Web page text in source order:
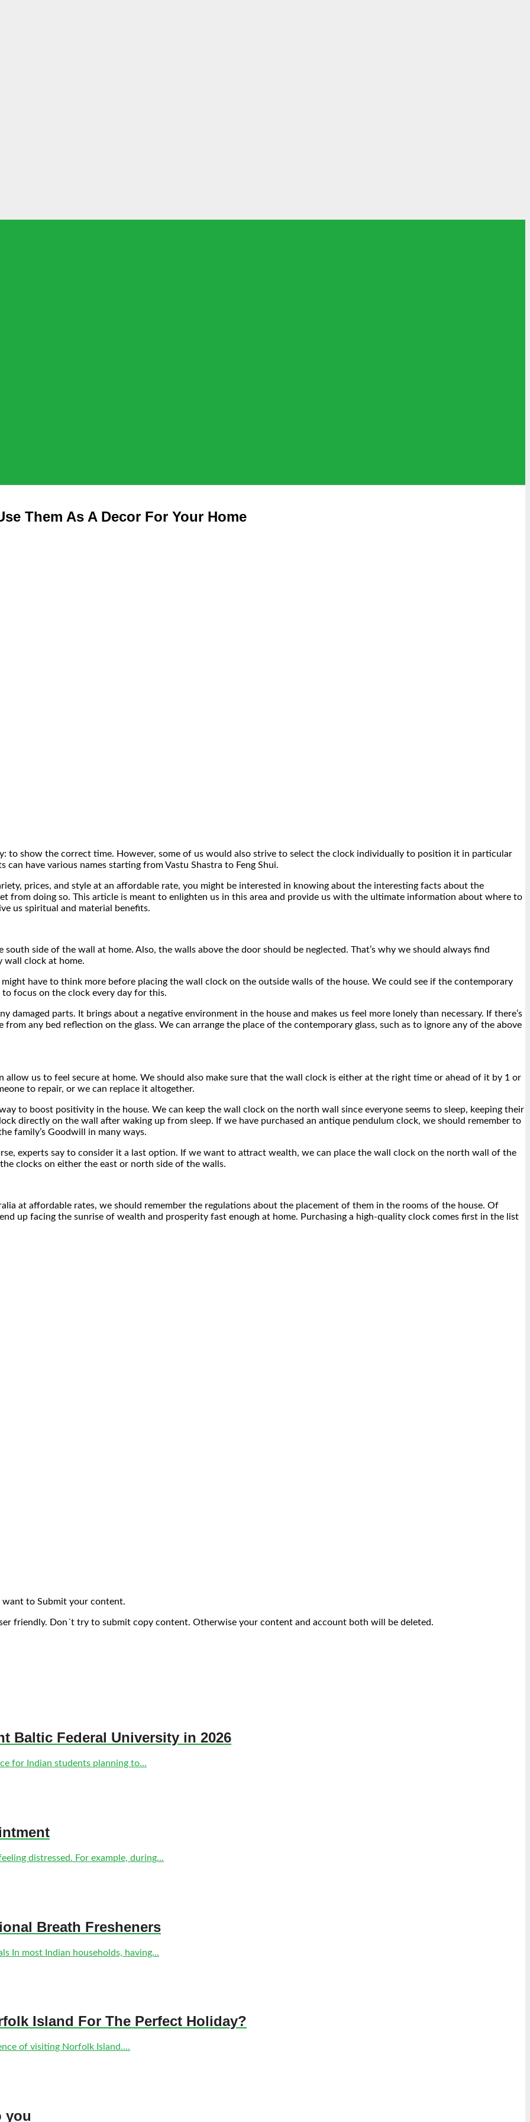
Them As A Decor For Your Home
to show the correct time. However, some of us would also strive to select the clock individually to position it in particular
have various names starting from Vastu Shastra to Feng Shui.
prices, and style at an affordable rate, you might be interested in knowing about the interesting facts about the
from doing so. This article is meant to enlighten us in this area and provide us with the ultimate information about where to
us spiritual and material benefits.
side of the wall at home. Also, the walls above the door should be neglected. That’s why we should always find
wall clock at home.
have to think more before placing the wall clock on the outside walls of the house. We could see if the contemporary
to focus on the clock every day for this.
damaged parts. It brings about a negative environment in the house and makes us feel more lonely than necessary. If there’s
any bed reflection on the glass. We can arrange the place of the contemporary glass, such as to ignore any of the above
us to feel secure at home. We should also make sure that the wall clock is either at the right time or ahead of it by 1 or
to repair, or we can replace it altogether.
to boost positivity in the house. We can keep the wall clock on the north wall since everyone seems to sleep, keeping their
directly on the wall after waking up from sleep. If we have purchased an antique pendulum clock, we should remember to
family’s Goodwill in many ways.
experts say to consider it a last option. If we want to attract wealth, we can place the wall clock on the north wall of the
clocks on either the east or north side of the walls.
at affordable rates, we should remember the regulations about the placement of them in the rooms of the house. Of
up facing the sunrise of wealth and prosperity fast enough at home. Purchasing a high-quality clock comes first in the list
want to Submit your content.
friendly. Don´t try to submit copy content. Otherwise your content and account both will be deleted.
Baltic Federal University in 2026
for Indian students planning to...
distressed. For example, during...
Breath Fresheners
In most Indian households, having...
Island For The Perfect Holiday?
of visiting Norfolk Island....
you